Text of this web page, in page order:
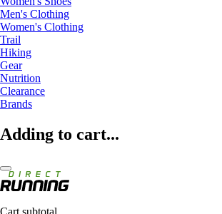
Men's Clothing
Women's Clothing
Trail
Hiking
Gear
Nutrition
Clearance
Brands
Adding to cart...
Cart subtotal